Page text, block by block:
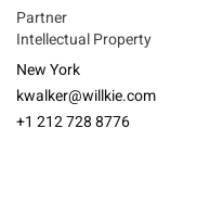
Partner
Intellectual Property
New York
kwalker@willkie.com
+1 212 728 8776